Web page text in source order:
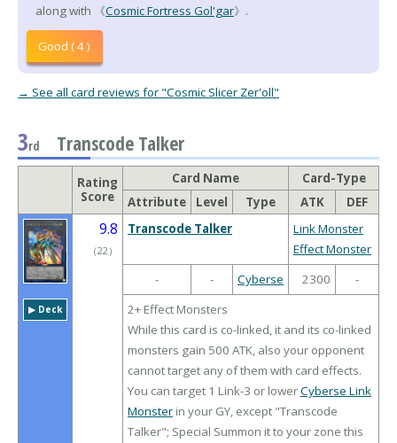
along with 《Cosmic Fortress Gol'gar》.
Good ( 4 )
→ See all card reviews for "Cosmic Slicer Zer'oll"
3rd Transcode Talker
Rating
Score
Card Name
Card-Type
Attribute
Level Type ATK DEF
▶︎ Deck
9.8
（22）
Transcode Talker
Link Monster
Effect Monster
-
- Cyberse 2300
-
2+ Effect Monsters
While this card is co-linked, it and its co-linked
monsters gain 500 ATK, also your opponent
cannot target any of them with card effects.
You can target 1 Link-3 or lowerCyberse Link
Monster in your GY, except "Transcode
Talker"; Special Summon it to your zone this